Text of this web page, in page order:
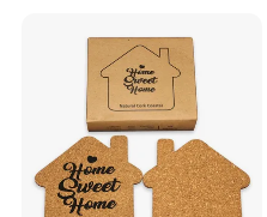
Detailed Photos